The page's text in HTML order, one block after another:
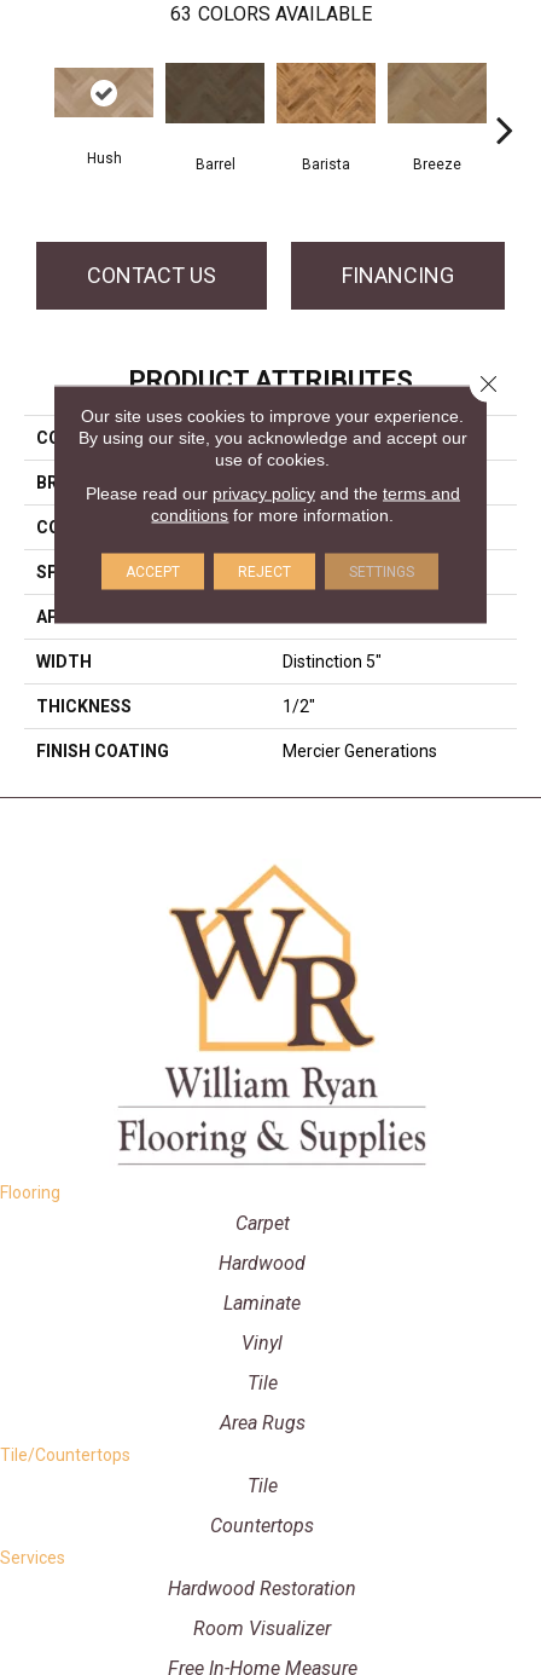
63 COLORS AVAILABLE
Hush Barrel Barista Breeze
CONTACT US FINANCING
PRODUCT ATTRIBUTES
COLLECTION Herringbone Collection
BRAND
CONSTRUCTION Engineered
SPECIES Hard Maple
APPLICATION
WIDTH Distinction 5"
THICKNESS 1/2"
FINISH COATING Mercier Generations
Flooring
Carpet
Hardwood
Laminate
Vinyl
Tile
Area Rugs
Tile/Countertops
Tile
Countertops
Services
Hardwood Restoration
Room Visualizer
Free In-Home Measure
Our site uses cookies to improve your experience.
By using our site, you acknowledge and accept our
use of cookies.
Please read our privacy policyand the terms and
conditions for more information.
ACCEPT REJECT SETTINGS
Close